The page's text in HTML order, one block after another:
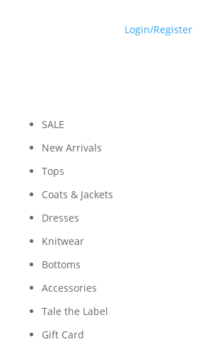
Login/Register
SALE
New Arrivals
Tops
Coats & Jackets
Dresses
Knitwear
Bottoms
Accessories
Tale the Label
Gift Card